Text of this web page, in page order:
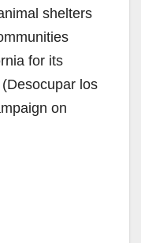
shelters
for its
(Desocupar los
on